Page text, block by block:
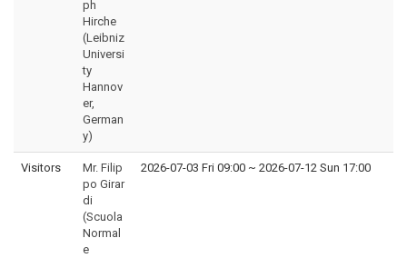
ph
Hirche
(Leibniz
Universi
ty
Hannov
er,
German
y)
Visitors
Mr. Filip
po Girar
di
(Scuola
Normal
e
2026-07-03 Fri 09:00 ~ 2026-07-12 Sun 17:00